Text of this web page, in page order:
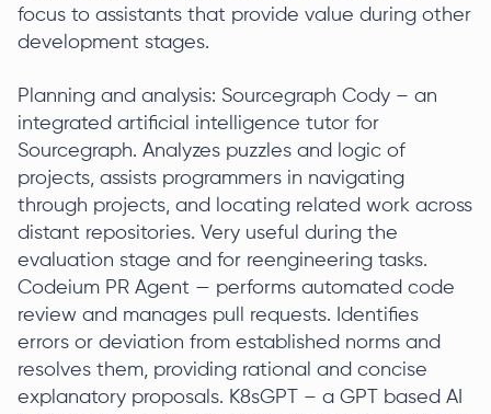
focus to assistants that provide value during other
development stages.
Planning and analysis: Sourcegraph Cody – an
integrated artificial intelligence tutor for
Sourcegraph. Analyzes puzzles and logic of
projects, assists programmers in navigating
through projects, and locating related work across
distant repositories. Very useful during the
evaluation stage and for reengineering tasks.
Codeium PR Agent — performs automated code
review and manages pull requests. Identifies
errors or deviation from established norms and
resolves them, providing rational and concise
explanatory proposals. K8sGPT – a GPT based AI